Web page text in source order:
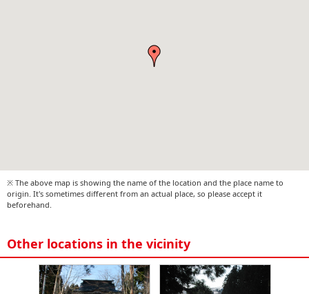
※ The above map is showing the name of the location and the place name to
origin. It's sometimes different from an actual place, so please accept it
beforehand.
Other locations in the vicinity